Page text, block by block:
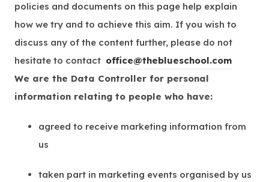
policies and documents on this page help explain
how we try and to achieve this aim. If you wish to
discuss any of the content further, please do not
hesitate to contact office@theblueschool.com
We are the Data Controller for personal
information relating to people who have:
agreed to receive marketing information from
us
taken part in marketing events organised by us